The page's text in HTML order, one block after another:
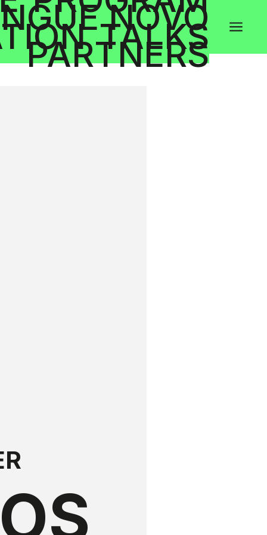
NOVO
TALKS
PARTNERS
a